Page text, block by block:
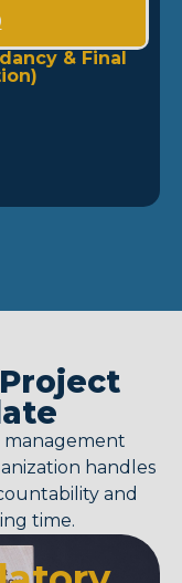
& Final
management
handles
and
time.